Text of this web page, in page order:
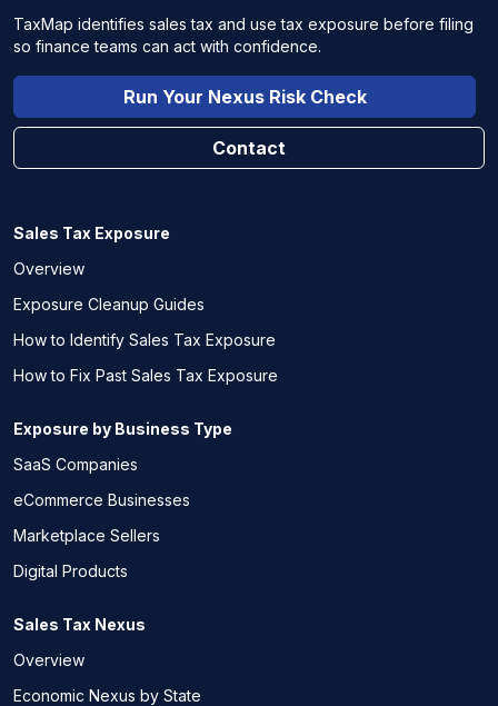
TaxMap identifies sales tax and use tax exposure before filing
so finance teams can act with confidence.
Run Your Nexus Risk Check
Contact
Sales Tax Exposure
Overview
Exposure Cleanup Guides
How to Identify Sales Tax Exposure
How to Fix Past Sales Tax Exposure
Exposure by Business Type
SaaS Companies
eCommerce Businesses
Marketplace Sellers
Digital Products
Sales Tax Nexus
Overview
Economic Nexus by State